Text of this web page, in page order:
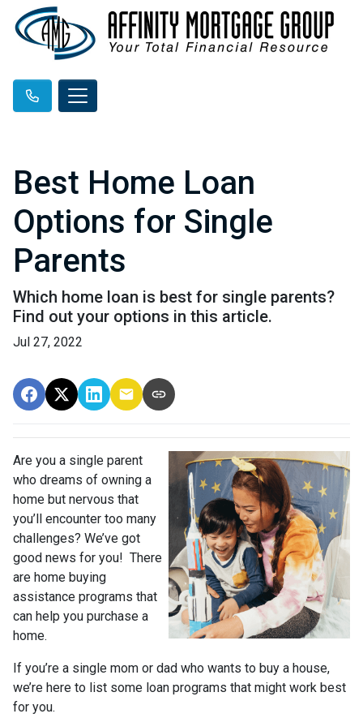
Best Home Loan
Options for Single
Parents
Which home loan is best for single parents?
Find out your options in this article.
Jul 27, 2022
Are you a single parent
who dreams of owning a
home but nervous that
you’ll encounter too many
challenges? We’ve got
good news for you! There
are home buying
assistance programs that
can help you purchase a
home.
If you’re a single mom or dad who wants to buy a house,
we’re here to list some loan programs that might work best
for you.